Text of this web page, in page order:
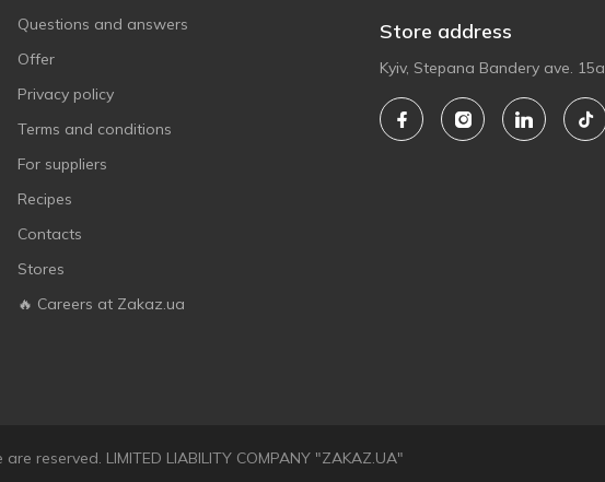
Questions and answers
Offer
Privacy policy
Terms and conditions
For suppliers
Recipes
Contacts
Stores
🔥 Careers at Zakaz.ua
Store address
Kyiv, Stepana Bandery ave. 15a
reserved. LIMITED LIABILITY COMPANY "ZAKAZ.UA"